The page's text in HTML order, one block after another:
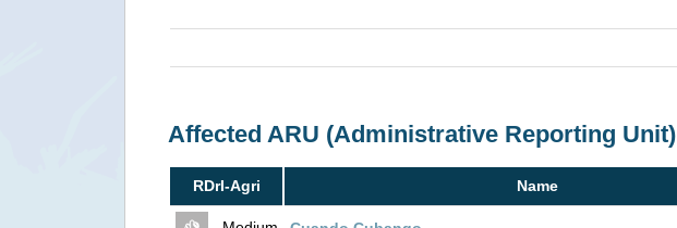
Affected ARU (Administrative Reporting Unit)
RDrI-Agri Name